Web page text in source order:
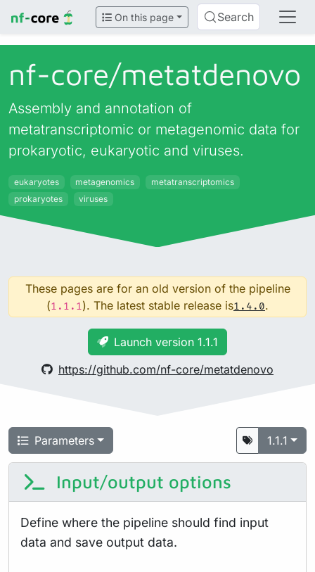
On this page Search
nf-core/metatdenovo
Assembly and annotation of
metatranscriptomic or metagenomic data for
prokaryotic, eukaryotic and viruses.
eukaryotes metagenomics
metatranscriptomics
prokaryotes
viruses
These pages are for an old version of the pipeline
(1.1.1). The latest stable release is1.4.0.
Launch version 1.1.1
https://github.com/nf-core/metatdenovo
Parameters 1.1.1
Input/output options
Define where the pipeline should find input
data and save output data.